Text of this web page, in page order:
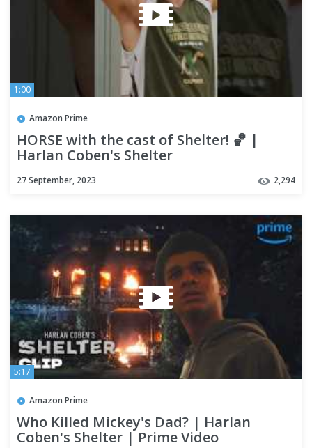
1:00
Amazon Prime
HORSE with the cast of Shelter! 🏀 |
Harlan Coben's Shelter
27 September, 2023 2,294
5:17
Amazon Prime
Who Killed Mickey's Dad? | Harlan
Coben's Shelter | Prime Video